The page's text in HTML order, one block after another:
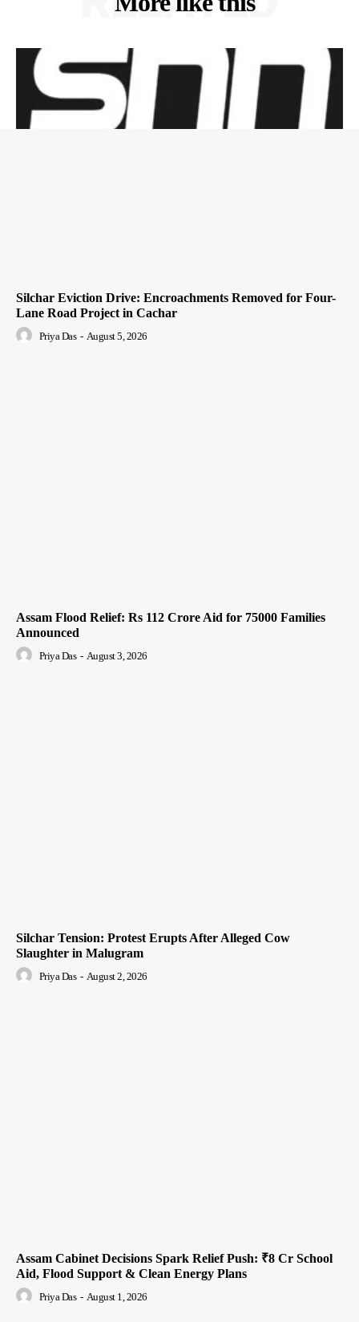
Silchar Eviction Drive: Encroachments Removed for Four-
Lane Road Project in Cachar
Priya Das - August 5, 2026
Assam Flood Relief: Rs 112 Crore Aid for 75000 Families
Announced
Priya Das - August 3, 2026
Silchar Tension: Protest Erupts After Alleged Cow
Slaughter in Malugram
Priya Das - August 2, 2026
Assam Cabinet Decisions Spark Relief Push: ₹8 Cr School
Aid, Flood Support & Clean Energy Plans
Priya Das - August 1, 2026